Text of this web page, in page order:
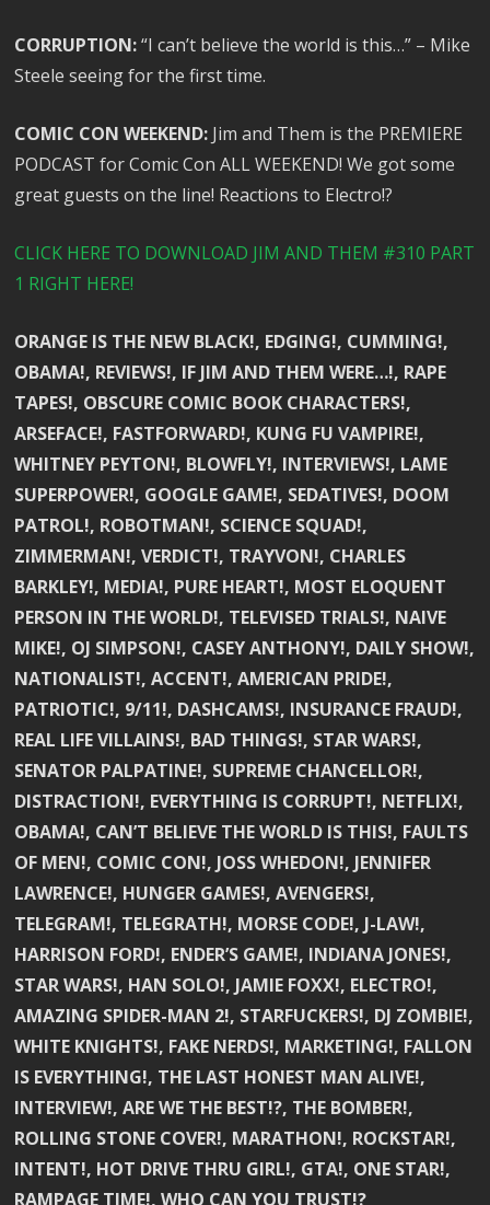
CORRUPTION:“I can’t believe the world is this…” – Mike
Steele seeing for the first time.
COMIC CON WEEKEND: Jim and Them is the PREMIERE
PODCAST for Comic Con ALL WEEKEND! We got some
great guests on the line! Reactions to Electro!?
CLICK HERE TO DOWNLOAD JIM AND THEM #310 PART
1 RIGHT HERE!
ORANGE IS THE NEW BLACK!, EDGING!, CUMMING!,
OBAMA!, REVIEWS!, IF JIM AND THEM WERE…!, RAPE
TAPES!, OBSCURE COMIC BOOK CHARACTERS!,
ARSEFACE!, FASTFORWARD!, KUNG FU VAMPIRE!,
WHITNEY PEYTON!, BLOWFLY!, INTERVIEWS!, LAME
SUPERPOWER!, GOOGLE GAME!, SEDATIVES!, DOOM
PATROL!, ROBOTMAN!, SCIENCE SQUAD!,
ZIMMERMAN!, VERDICT!, TRAYVON!, CHARLES
BARKLEY!, MEDIA!, PURE HEART!, MOST ELOQUENT
PERSON IN THE WORLD!, TELEVISED TRIALS!, NAIVE
MIKE!, OJ SIMPSON!, CASEY ANTHONY!, DAILY SHOW!,
NATIONALIST!, ACCENT!, AMERICAN PRIDE!,
PATRIOTIC!, 9/11!, DASHCAMS!, INSURANCE FRAUD!,
REAL LIFE VILLAINS!, BAD THINGS!, STAR WARS!,
SENATOR PALPATINE!, SUPREME CHANCELLOR!,
DISTRACTION!, EVERYTHING IS CORRUPT!, NETFLIX!,
OBAMA!, CAN’T BELIEVE THE WORLD IS THIS!, FAULTS
OF MEN!, COMIC CON!, JOSS WHEDON!, JENNIFER
LAWRENCE!, HUNGER GAMES!, AVENGERS!,
TELEGRAM!, TELEGRATH!, MORSE CODE!, J-LAW!,
HARRISON FORD!, ENDER’S GAME!, INDIANA JONES!,
STAR WARS!, HAN SOLO!, JAMIE FOXX!, ELECTRO!,
AMAZING SPIDER-MAN 2!, STARFUCKERS!, DJ ZOMBIE!,
WHITE KNIGHTS!, FAKE NERDS!, MARKETING!, FALLON
IS EVERYTHING!, THE LAST HONEST MAN ALIVE!,
INTERVIEW!, ARE WE THE BEST!?, THE BOMBER!,
ROLLING STONE COVER!, MARATHON!, ROCKSTAR!,
INTENT!, HOT DRIVE THRU GIRL!, GTA!, ONE STAR!,
RAMPAGE TIME!, WHO CAN YOU TRUST!?